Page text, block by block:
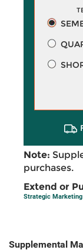
Note:
purchases.
Extend or
Strategic
Supplemental